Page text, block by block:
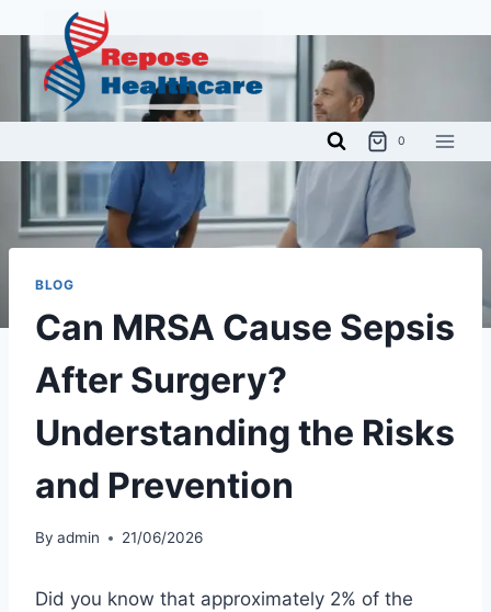
content
0
BLOG
Can MRSA Cause Sepsis
After Surgery?
Understanding the Risks
and Prevention
By admin 21/06/2026
Did you know that approximately 2% of the